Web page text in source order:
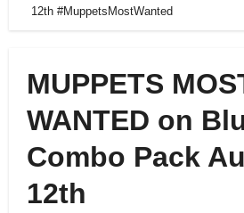
12th #MuppetsMostWanted
MUPPETS
WANTED on
Combo Pack
12th